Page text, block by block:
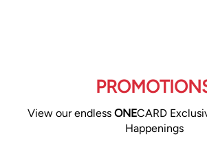
View our endless ONECARD
Happenings